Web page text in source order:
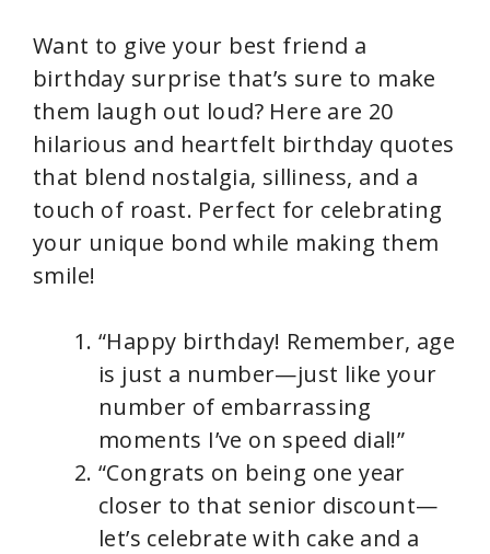
o
Want to give your best friend a
birthday surprise that’s sure to make
them laugh out loud? Here are 20
hilarious and heartfelt birthday quotes
that blend nostalgia, silliness, and a
touch of roast. Perfect for celebrating
your unique bond while making them
smile!
“Happy birthday! Remember, age
is just a number—just like your
number of embarrassing
moments I’ve on speed dial!”
“Congrats on being one year
closer to that senior discount—
let’s celebrate with cake and a